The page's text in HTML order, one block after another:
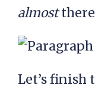
almost
Let’s finish